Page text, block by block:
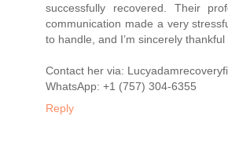
successfully recovered. Their
communication made a very
to handle, and I’m sincerely
Contact her via:
WhatsApp: +1 (757) 304-6355
Reply